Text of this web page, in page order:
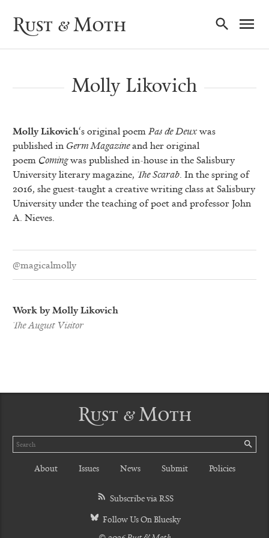
Rust & Moth
Molly Likovich
Molly Likovich‘s original poemPas de Deuxwas
published in Germ Magazineand her original
poem Comingwas published in-house in the Salisbury
University literary magazine, The Scarab. In the spring of
2016, she guest-taught a creative writing class at Salisbury
University under the teaching of poet and professor John
A. Nieves.
@magicalmolly
Work by Molly Likovich
The August Visitor
Rust & Moth
Search
About Issues News Submit Policies
Subscribe via RSS
Follow Us On Bluesky